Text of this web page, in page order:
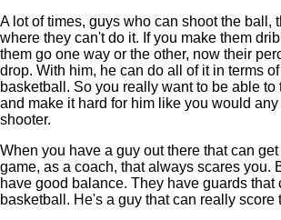
A lot of times, guys who can shoot the ball,
where they can't do it. If you make them
them go one way or the other, now their
drop. With him, he can do all of it in terms
basketball. So you really want to be able to
and make it hard for him like you would
shooter.
When you have a guy out there that can
game, as a coach, that always scares you.
have good balance. They have guards that
basketball. He's a guy that can really score